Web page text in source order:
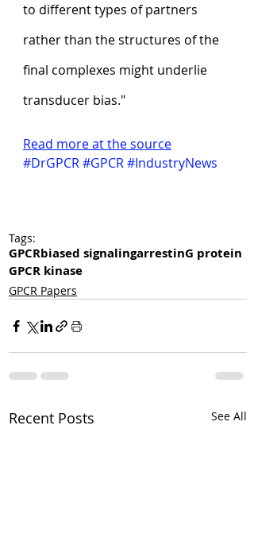
to different types of partners
rather than the structures of the
final complexes might underlie
transducer bias."
Read more at the source
#DrGPCR#GPCR#IndustryNews
Tags:
GPCRbiased signalingarrestinG protein
GPCR kinase
GPCR Papers
Recent Posts See All